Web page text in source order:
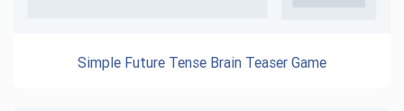
Simple Future Tense Brain Teaser Game